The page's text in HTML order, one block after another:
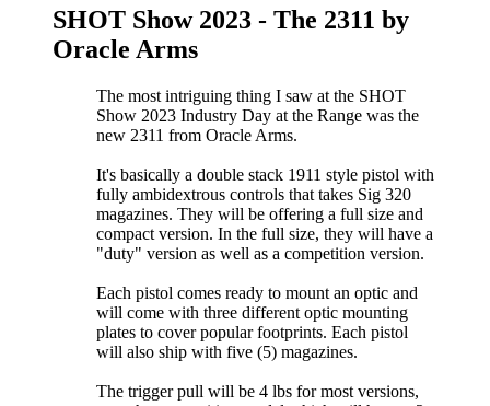
SHOT Show 2023 - The 2311 by
Oracle Arms
The most intriguing thing I saw at the SHOT
Show 2023 Industry Day at the Range was the
new 2311 from Oracle Arms.
It's basically a double stack 1911 style pistol with
fully ambidextrous controls that takes Sig 320
magazines. They will be offering a full size and
compact version. In the full size, they will have a
"duty" version as well as a competition version.
Each pistol comes ready to mount an optic and
will come with three different optic mounting
plates to cover popular footprints. Each pistol
will also ship with five (5) magazines.
The trigger pull will be 4 lbs for most versions,